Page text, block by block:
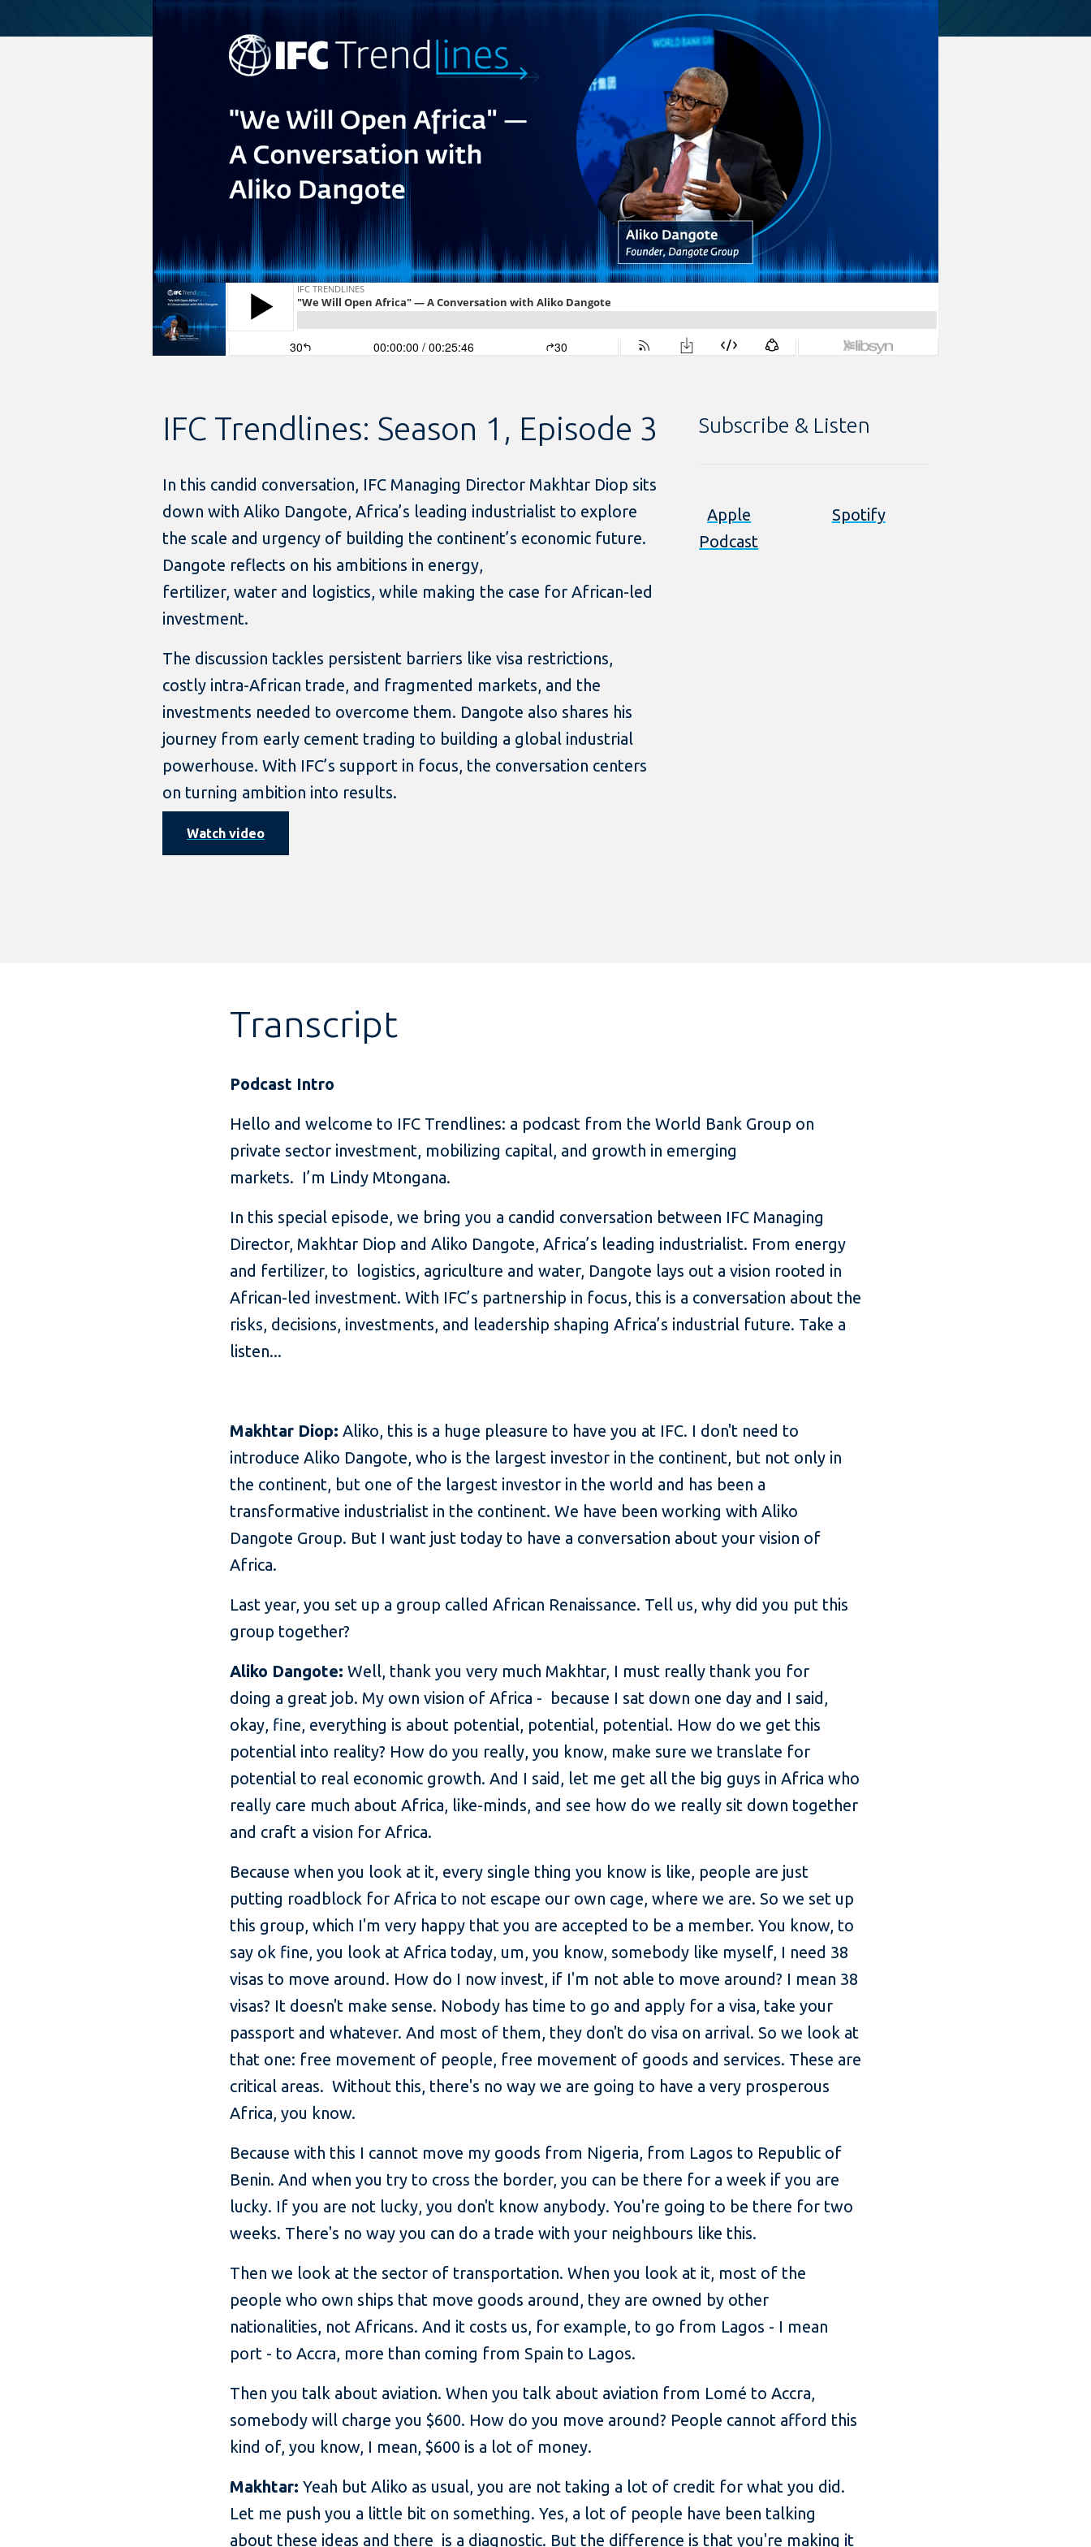
IFC Trendlines: Season 1, Episode 3
In this candid conversation, IFC Managing Director Makhtar Diop sits
down with Aliko Dangote, Africa’s leading industrialist to explore
the scale and urgency of building the continent’s economic future.
Dangote reflects on his ambitions in energy,
fertilizer, water and logistics, while making the case for African-led
investment.
The discussion tackles persistent barriers like visa restrictions,
costly intra-African trade, and fragmented markets, and the
investments needed to overcome them. Dangote also shares his
journey from early cement trading to building a global industrial
powerhouse. With IFC’s support in focus, the conversation centers
on turning ambition into results.
Watch video
Subscribe & Listen
Apple
Podcast
Spotify
Transcript
Podcast Intro
Hello and welcome to IFC Trendlines: a podcast from the World Bank Group on
private sector investment, mobilizing capital, and growth in emerging
markets. I’m Lindy Mtongana.
In this special episode, we bring you a candid conversation between IFC Managing
Director, Makhtar Diop and Aliko Dangote, Africa’s leading industrialist. From energy
and fertilizer, to logistics, agriculture and water, Dangote lays out a vision rooted in
African-led investment. With IFC’s partnership in focus, this is a conversation about the
risks, decisions, investments, and leadership shaping Africa’s industrial future. Take a
listen...
Makhtar Diop: Aliko, this is a huge pleasure to have you at IFC. I don't need to
introduce Aliko Dangote, who is the largest investor in the continent, but not only in
the continent, but one of the largest investor in the world and has been a
transformative industrialist in the continent. We have been working with Aliko
Dangote Group. But I want just today to have a conversation about your vision of
Africa.
Last year, you set up a group called African Renaissance. Tell us, why did you put this
group together?
Aliko Dangote: Well, thank you very much Makhtar, I must really thank you for
doing a great job. My own vision of Africa - because I sat down one day and I said,
okay, fine, everything is about potential, potential, potential. How do we get this
potential into reality? How do you really, you know, make sure we translate for
potential to real economic growth. And I said, let me get all the big guys in Africa who
really care much about Africa, like-minds, and see how do we really sit down together
and craft a vision for Africa.
Because when you look at it, every single thing you know is like, people are just
putting roadblock for Africa to not escape our own cage, where we are. So we set up
this group, which I'm very happy that you are accepted to be a member. You know, to
say ok fine, you look at Africa today, um, you know, somebody like myself, I need 38
visas to move around. How do I now invest, if I'm not able to move around? I mean 38
visas? It doesn't make sense. Nobody has time to go and apply for a visa, take your
passport and whatever. And most of them, they don't do visa on arrival. So we look at
that one: free movement of people, free movement of goods and services. These are
critical areas. Without this, there's no way we are going to have a very prosperous
Africa, you know.
Because with this I cannot move my goods from Nigeria, from Lagos to Republic of
Benin. And when you try to cross the border, you can be there for a week if you are
lucky. If you are not lucky, you don't know anybody. You're going to be there for two
weeks. There's no way you can do a trade with your neighbours like this.
Then we look at the sector of transportation. When you look at it, most of the
people who own ships that move goods around, they are owned by other
nationalities, not Africans. And it costs us, for example, to go from Lagos - I mean
port - to Accra, more than coming from Spain to Lagos.
Then you talk about aviation. When you talk about aviation from Lomé to Accra,
somebody will charge you $600. How do you move around? People cannot afford this
kind of, you know, I mean, $600 is a lot of money.
Makhtar: Yeah but Aliko as usual, you are not taking a lot of credit for what you did.
Let me push you a little bit on something. Yes, a lot of people have been talking
about these ideas and there is a diagnostic. But the difference is that you're making it